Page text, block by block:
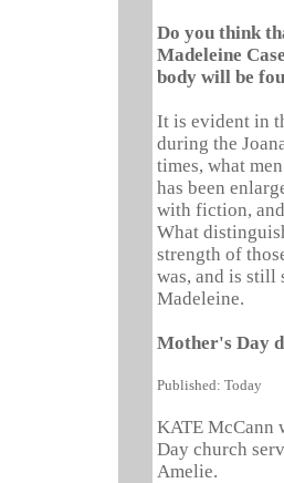
Do you think
Madeleine
body will be
It is evident in
during the
times, what
has been
with fiction,
What
strength of
was, and is still
Madeleine.
Mother's Day
Published: Today
KATE McCann
Day church
Amelie.